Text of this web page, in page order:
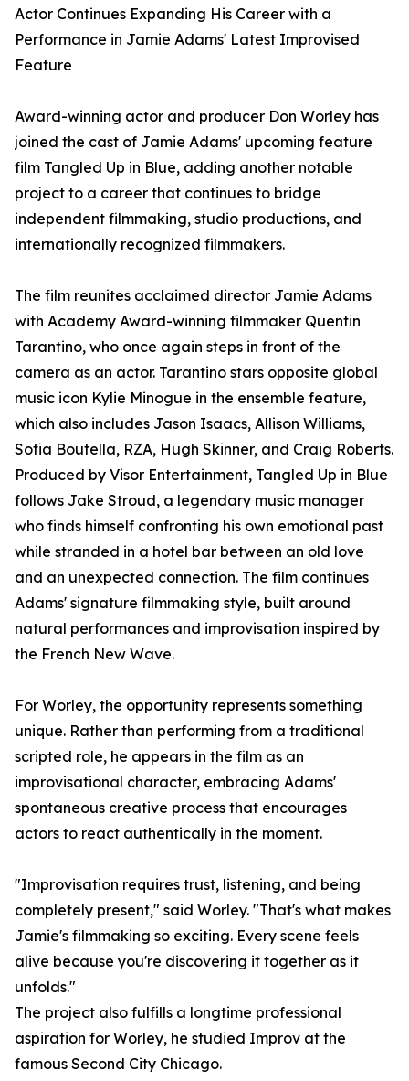
Actor Continues Expanding His Career with a
Performance in Jamie Adams' Latest Improvised
Feature
Award-winning actor and producer Don Worley has
joined the cast of Jamie Adams' upcoming feature
film Tangled Up in Blue, adding another notable
project to a career that continues to bridge
independent filmmaking, studio productions, and
internationally recognized filmmakers.
The film reunites acclaimed director Jamie Adams
with Academy Award-winning filmmaker Quentin
Tarantino, who once again steps in front of the
camera as an actor. Tarantino stars opposite global
music icon Kylie Minogue in the ensemble feature,
which also includes Jason Isaacs, Allison Williams,
Sofia Boutella, RZA, Hugh Skinner, and Craig Roberts.
Produced by Visor Entertainment, Tangled Up in Blue
follows Jake Stroud, a legendary music manager
who finds himself confronting his own emotional past
while stranded in a hotel bar between an old love
and an unexpected connection. The film continues
Adams' signature filmmaking style, built around
natural performances and improvisation inspired by
the French New Wave.
For Worley, the opportunity represents something
unique. Rather than performing from a traditional
scripted role, he appears in the film as an
improvisational character, embracing Adams'
spontaneous creative process that encourages
actors to react authentically in the moment.
"Improvisation requires trust, listening, and being
completely present," said Worley. "That's what makes
Jamie's filmmaking so exciting. Every scene feels
alive because you're discovering it together as it
unfolds."
The project also fulfills a longtime professional
aspiration for Worley, he studied Improv at the
famous Second City Chicago.